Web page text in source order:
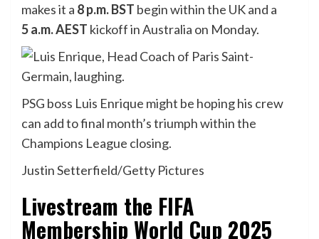
makes it a 8 p.m.BST begin within the UK and a
5a.m. AEST kickoff in Australia on Monday.
PSG boss Luis Enrique might be hoping his crew
can add to final month’s triumph within the
Champions League closing.
Justin Setterfield/Getty Pictures
Livestream the FIFA
Membership World Cup 2025